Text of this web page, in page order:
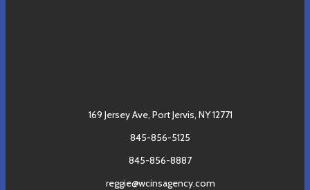
169 Jersey Ave, Port Jervis, NY 12771
845-856-5125
845-856-8887
reggie@wcinsagency.com